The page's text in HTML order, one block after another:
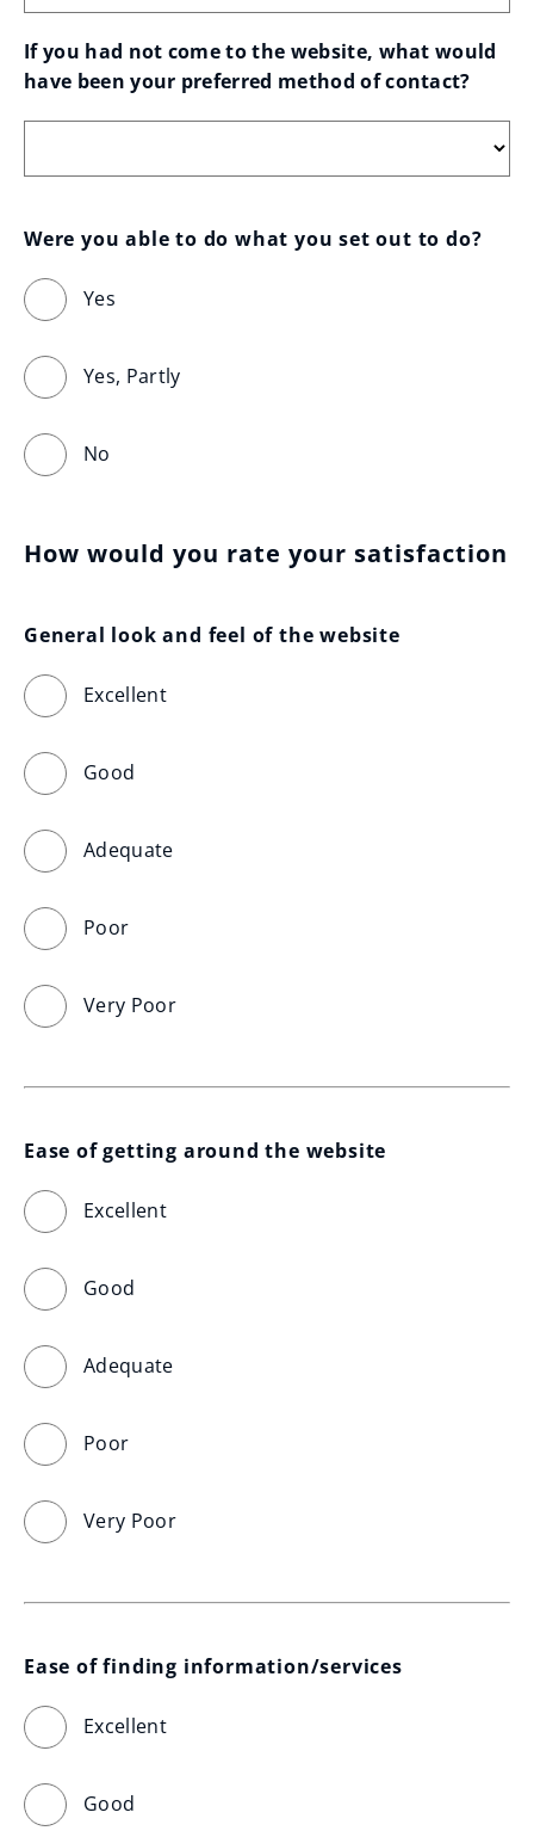
If you had not come to the website, what would
have been your preferred method of contact?
Were you able to do what you set out to do?
Yes
Yes, Partly
No
How would you rate your satisfaction
General look and feel of the website
Excellent
Good
Adequate
Poor
Very Poor
Ease of getting around the website
Excellent
Good
Adequate
Poor
Very Poor
Ease of finding information/services
Excellent
Good